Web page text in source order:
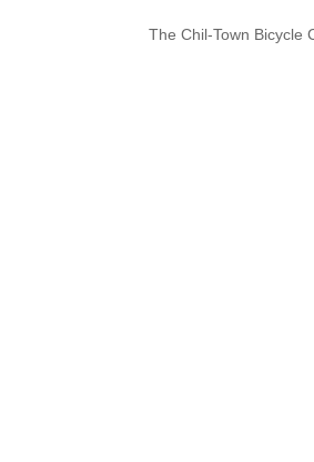
The Chil-Town Bicycle